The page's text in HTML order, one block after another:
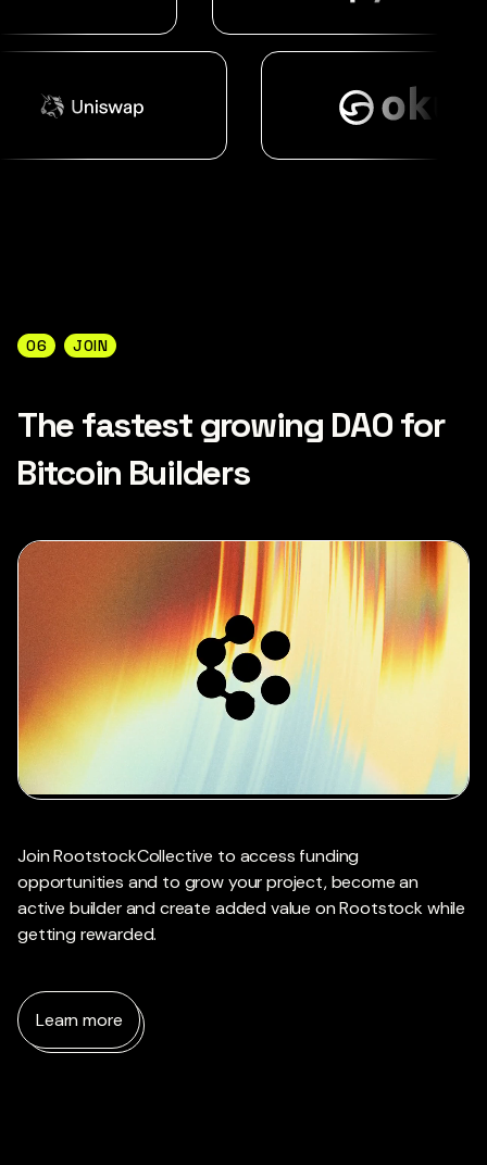
06 JOIN
The fastest growing DAO for
Bitcoin Builders
Join RootstockCollective to access funding
opportunities and to grow your project, become an
active builder and create added value on Rootstock while
getting rewarded.
Learn more